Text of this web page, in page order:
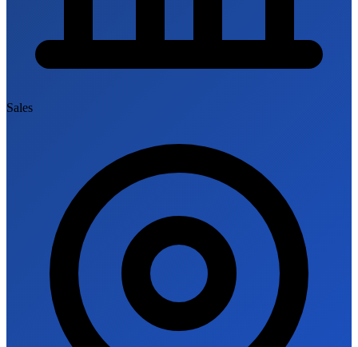
Sales